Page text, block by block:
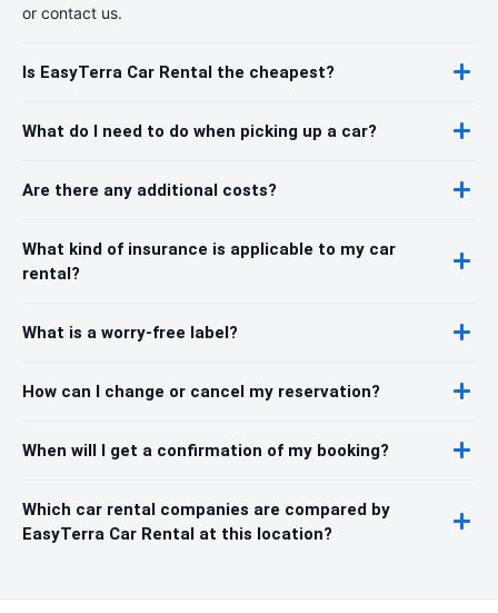
or contact us.
Is EasyTerra Car Rental the cheapest?
What do I need to do when picking up a car?
Are there any additional costs?
What kind of insurance is applicable to my car
rental?
What is a worry-free label?
How can I change or cancel my reservation?
When will I get a confirmation of my booking?
Which car rental companies are compared by
EasyTerra Car Rental at this location?